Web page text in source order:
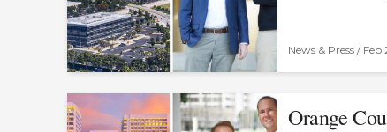
News & Press / Feb
Orange